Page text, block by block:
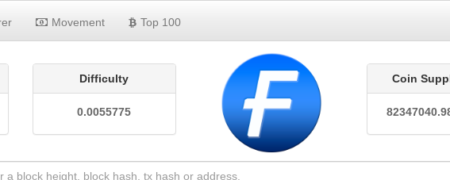
Movement Top 100
Difficulty
0.0055775
Coin